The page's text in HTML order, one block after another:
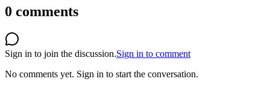
0 comments
Sign in to join the discussion.Sign in to comment
No comments yet. Sign in to start the conversation.